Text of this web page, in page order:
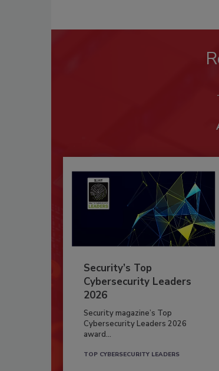
Security’s Top
Cybersecurity Leaders
2026
Security magazine’s Top
Cybersecurity Leaders 2026
award...
TOP CYBERSECURITY LEADERS